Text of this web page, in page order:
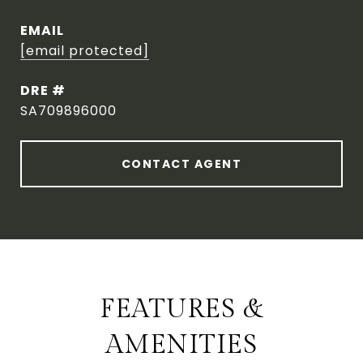
EMAIL
[email protected]
DRE #
SA709896000
CONTACT AGENT
FEATURES &
AMENITIES